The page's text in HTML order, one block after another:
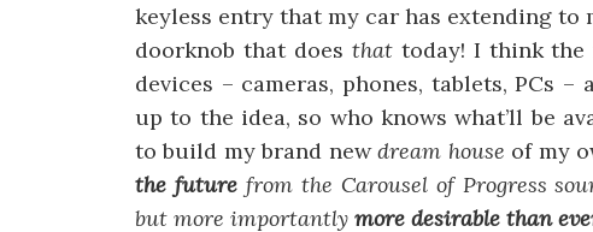
keyless entry that my car has extending to
doorknob that does that today! I think
devices – cameras, phones, tablets, PCs
up to the idea, so who knows what’ll be
to build my brand newdream house of my
the future from the Carousel of Progress
but more importantly more desirable than